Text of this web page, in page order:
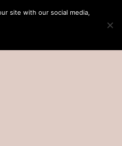
site with our social media,